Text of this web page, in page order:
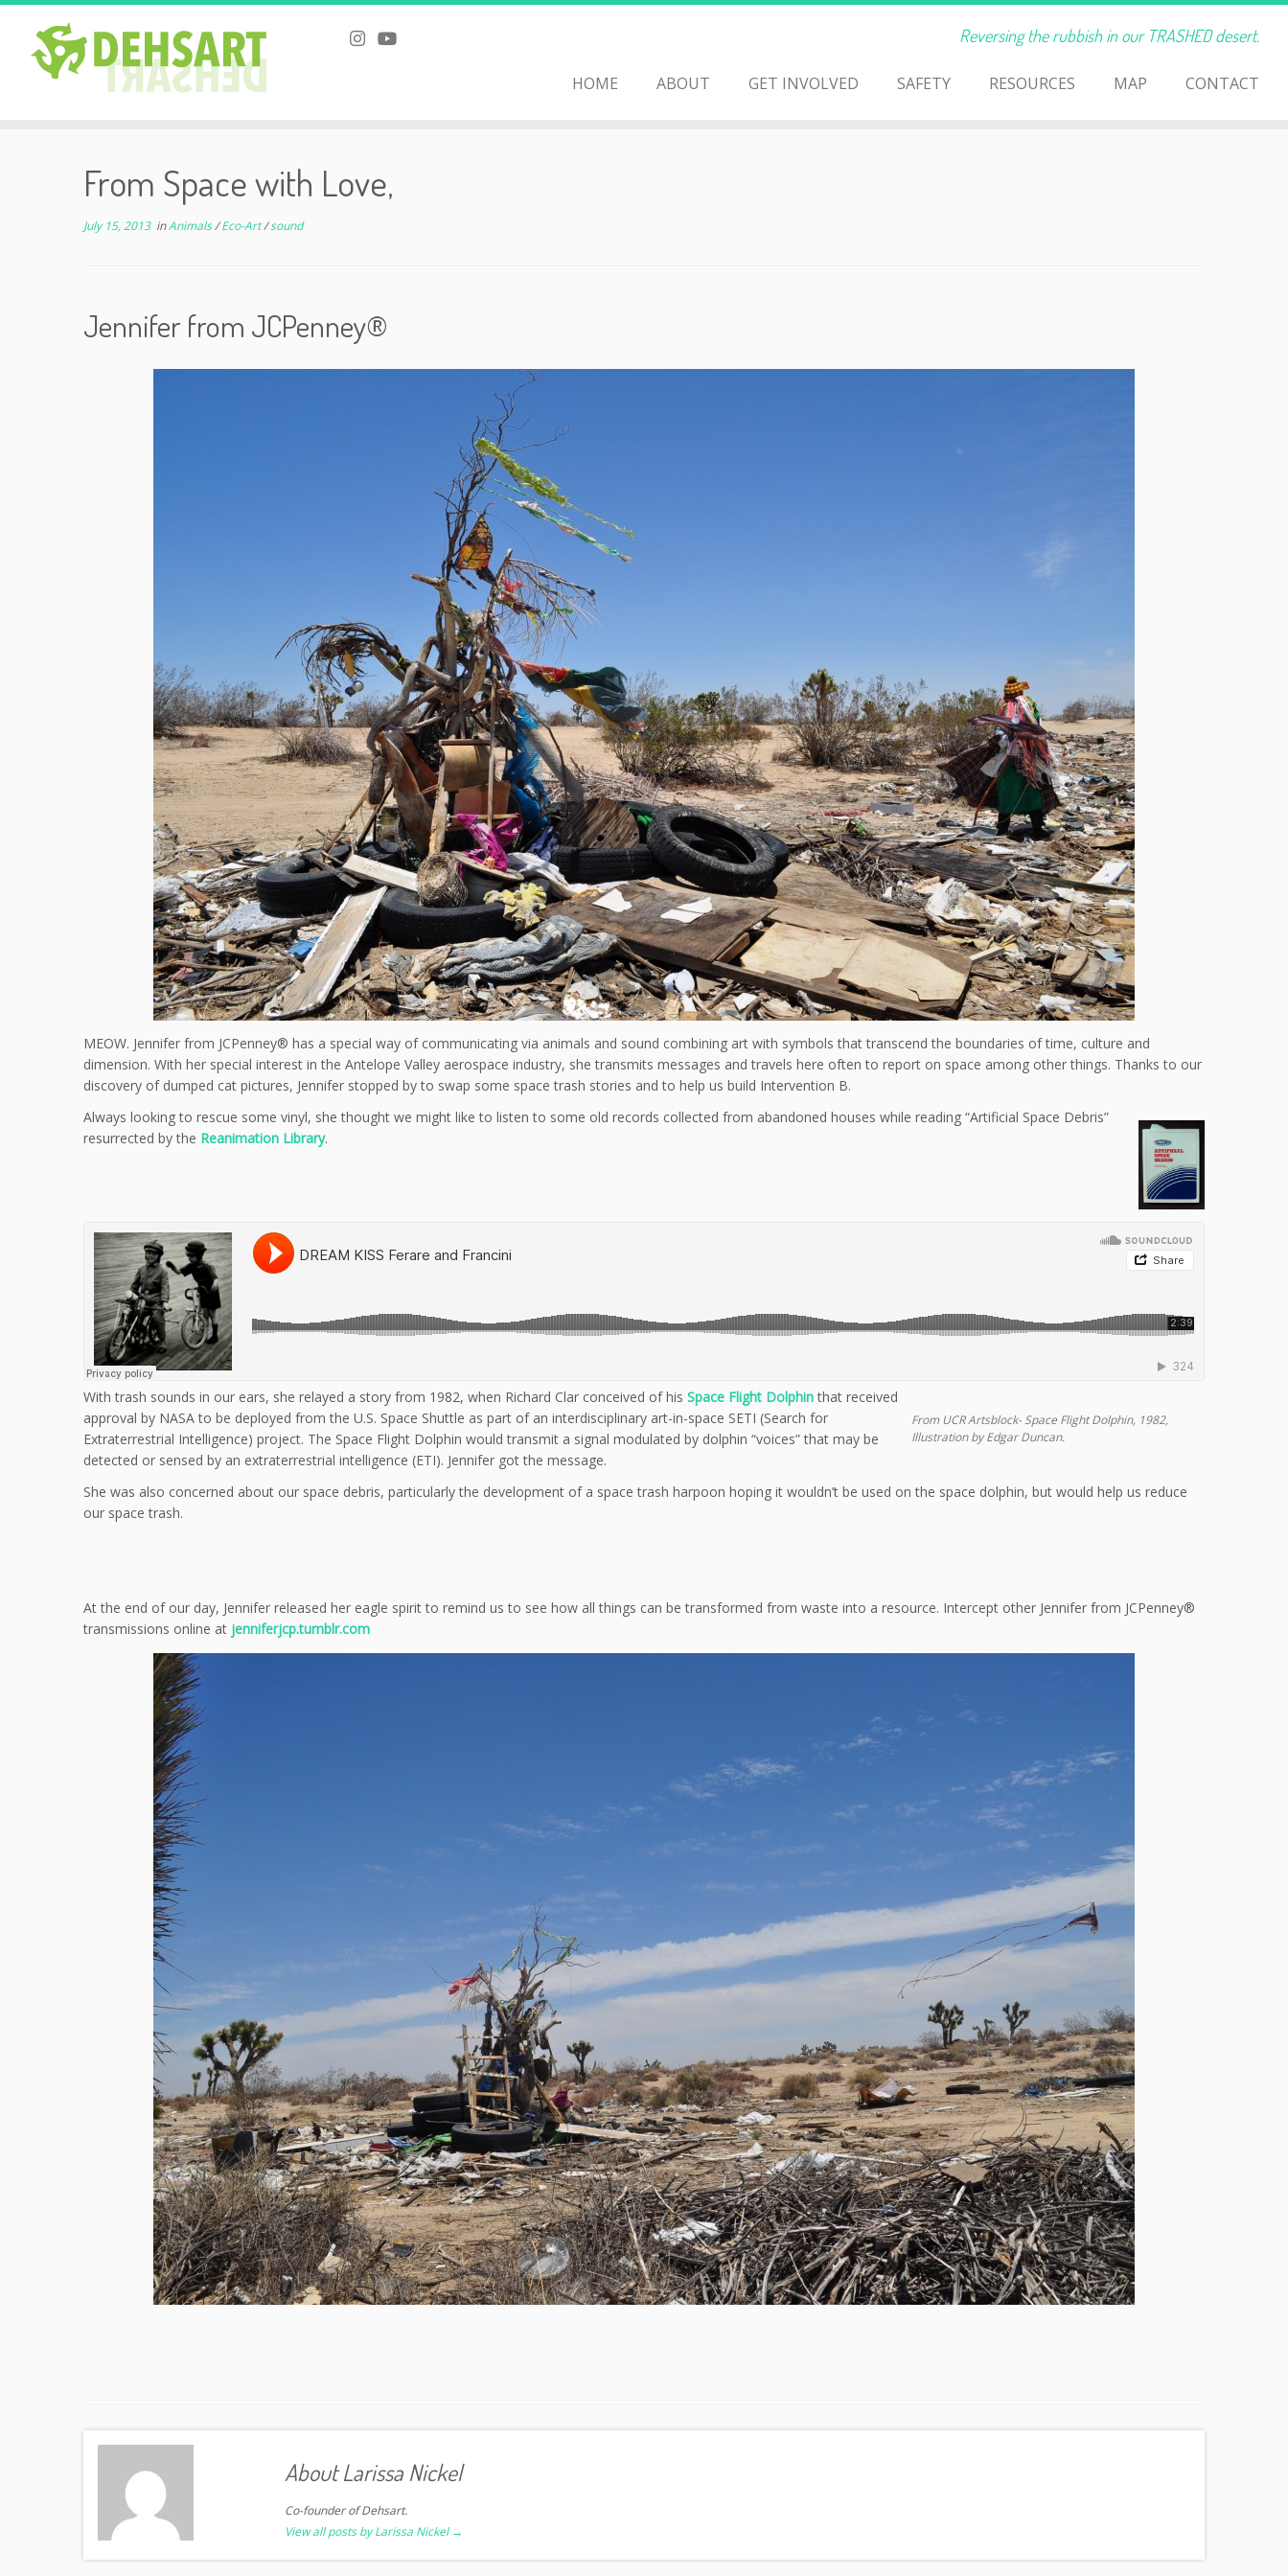
Reversing the rubbish in our TRASHED desert.
HOME ABOUT GET INVOLVED SAFETY RESOURCES MAP CONTACT
From Space with Love,
July 15, 2013inAnimals/Eco-Art/sound
Jennifer from JCPenney®
MEOW. Jennifer from JCPenney® has a special way of communicating via animals and sound combining art with symbols that transcend the boundaries of time, culture and
dimension. With her special interest in the Antelope Valley aerospace industry, she transmits messages and travels here often to report on space among other things. Thanks to our
discovery of dumped cat pictures, Jennifer stopped by to swap some space trash stories and to help us build Intervention B.
Always looking to rescue some vinyl, she thought we might like to listen to some old records collected from abandoned houses while reading “Artificial Space Debris”
resurrected by the Reanimation Library.
From UCR Artsblock- Space Flight Dolphin, 1982,
Illustration by Edgar Duncan.
With trash sounds in our ears, she relayed a story from 1982, when Richard Clar conceived of his Space Flight Dolphinthat received
approval by NASA to be deployed from the U.S. Space Shuttle as part of an interdisciplinary art-in-space SETI (Search for
Extraterrestrial Intelligence) project. The Space Flight Dolphin would transmit a signal modulated by dolphin “voices” that may be
detected or sensed by an extraterrestrial intelligence (ETI). Jennifer got the message.
She was also concerned about our space debris, particularly the development of a space trash harpoon hoping it wouldn’t be used on the space dolphin, but would help us reduce
our space trash.
At the end of our day, Jennifer released her eagle spirit to remind us to see how all things can be transformed from waste into a resource. Intercept other Jennifer from JCPenney®
transmissions online at jenniferjcp.tumblr.com
About Larissa Nickel
Co-founder of Dehsart.
View all posts by Larissa Nickel→